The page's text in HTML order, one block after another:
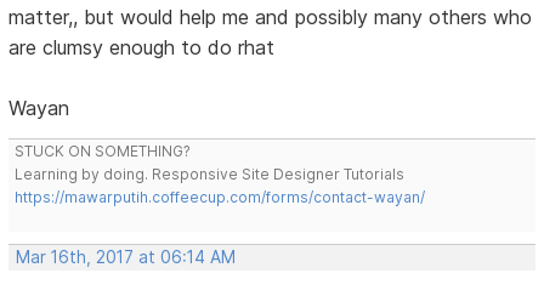
matter,, but would help me and possibly many others who
are clumsy enough to do rhat
Wayan
STUCK ON SOMETHING?
Learning by doing. Responsive Site Designer Tutorials
https://mawarputih.coffeecup.com/forms/contact-wayan/
Mar 16th, 2017 at 06:14 AM